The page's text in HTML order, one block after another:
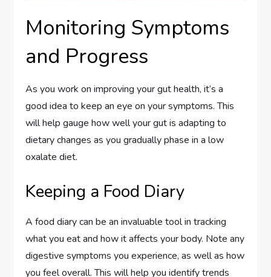
Monitoring Symptoms
and Progress
As you work on improving your gut health, it’s a
good idea to keep an eye on your symptoms. This
will help gauge how well your gut is adapting to
dietary changes as you gradually phase in a low
oxalate diet.
Keeping a Food Diary
A food diary can be an invaluable tool in tracking
what you eat and how it affects your body. Note any
digestive symptoms you experience, as well as how
you feel overall. This will help you identify trends